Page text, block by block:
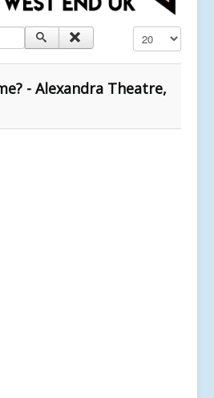
Display #
- Alexandra Theatre,